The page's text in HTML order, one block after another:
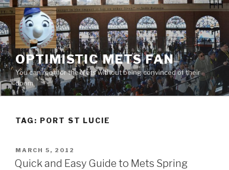
Skip
to
content
OPTIMISTIC METS FAN
You can root for the Mets without being convinced of their
doom
TAG: PORT ST LUCIE
POSTED
ON
MARCH 5, 2012
Quick and Easy Guide to Mets Spring